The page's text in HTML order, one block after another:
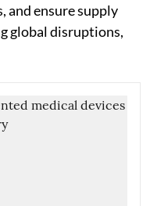
and ensure supply
global disruptions,